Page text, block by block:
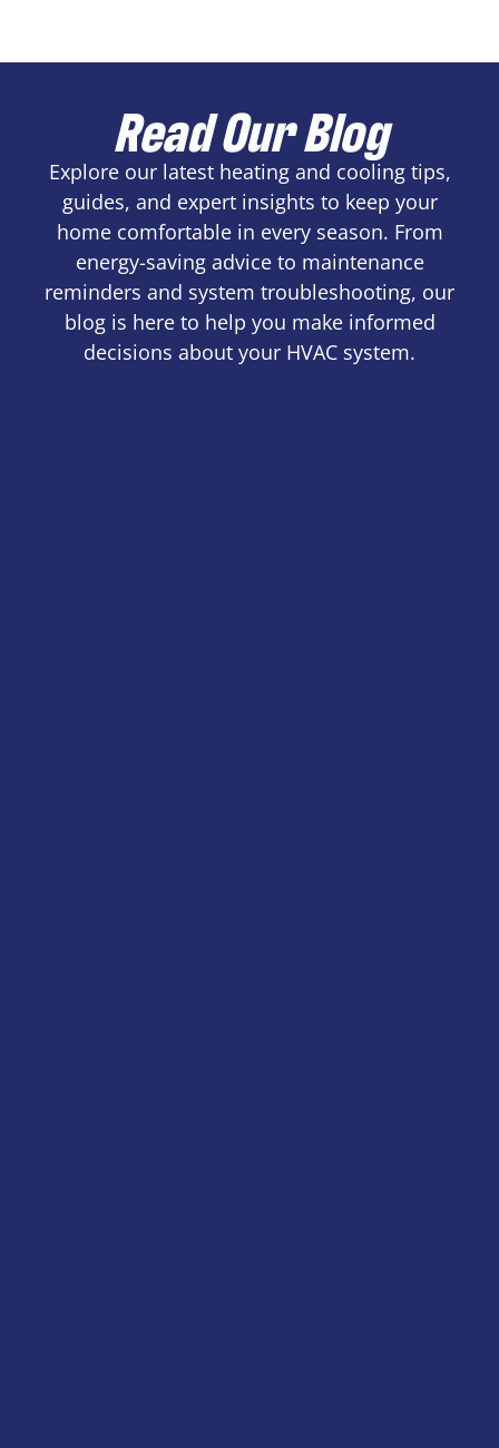
Read Our Blog
Explore our latest heating and cooling tips,
guides, and expert insights to keep your
home comfortable in every season. From
energy-saving advice to maintenance
reminders and system troubleshooting, our
blog is here to help you make informed
decisions about your HVAC system.